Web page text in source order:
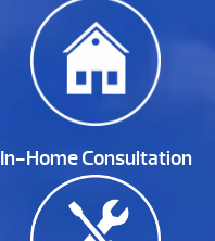
In-Home Consultation